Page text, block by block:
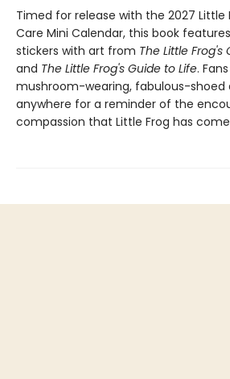
Timed for release with the 2027 Little
Care Mini Calendar, this book
stickers with art from The Little
and The Little Frog's Guide to Life.
mushroom-wearing, fabulous-shoed
anywhere for a reminder of the
compassion that Little Frog has